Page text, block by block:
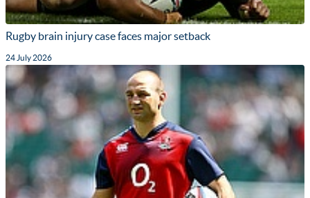
Rugby brain injury case faces major setback
24 July 2026